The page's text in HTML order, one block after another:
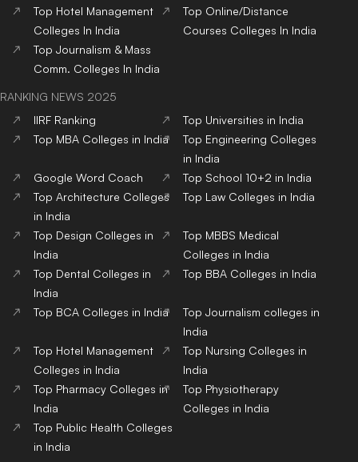
Top Hotel Management
Colleges In India
Top Online/Distance
Courses Colleges In India
Top Journalism & Mass
Comm. Colleges In India
RANKING NEWS 2025
IIRF Ranking
Top Universities in India
Top MBA Colleges in India
Top Engineering Colleges
in India
Google Word Coach
Top School 10+2 in India
Top Architecture Colleges
in India
Top Law Colleges in India
Top Design Colleges in
India
Top MBBS Medical
Colleges in India
Top Dental Colleges in
India
Top BBA Colleges in India
Top BCA Colleges in India
Top Journalism colleges in
India
Top Hotel Management
Colleges in India
Top Nursing Colleges in
India
Top Pharmacy Colleges in
India
Top Physiotherapy
Colleges in India
Top Public Health Colleges
in India